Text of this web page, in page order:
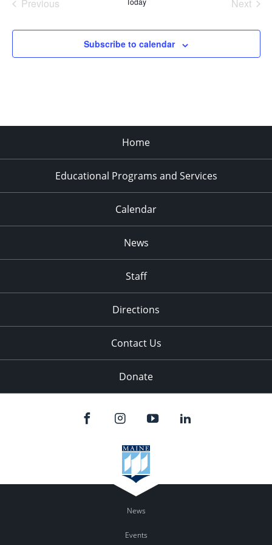
Previous
Next
Subscribe to calendar
Home
Educational Programs and Services
Calendar
News
Staff
Directions
Contact Us
Donate
News
Events